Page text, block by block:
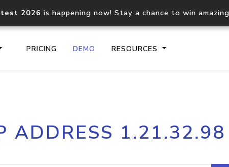
2026 is happening now! Stay a chance to win
PRICING DEMO RESOURCES
Core IP geolocation API
documentation
Process
request
ADDRESS 1.21.32.98